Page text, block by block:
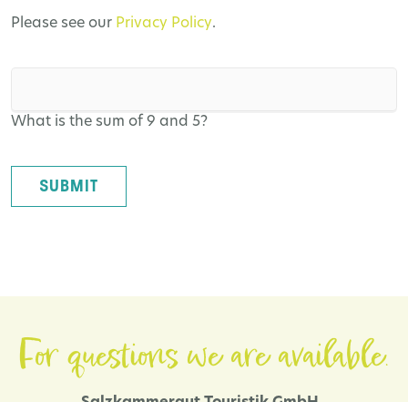
Please see our Privacy Policy.
What is the sum of 9 and 5?
SUBMIT
For questions we are available.